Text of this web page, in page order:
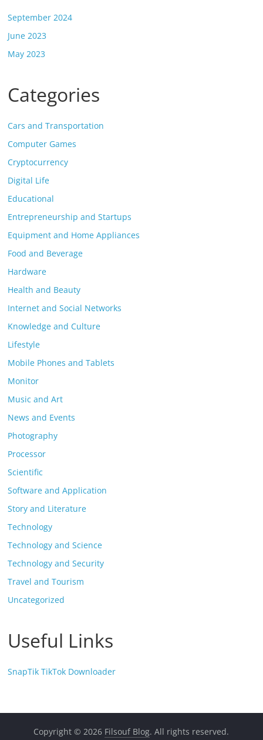
September 2024
June 2023
May 2023
Categories
Cars and Transportation
Computer Games
Cryptocurrency
Digital Life
Educational
Entrepreneurship and Startups
Equipment and Home Appliances
Food and Beverage
Hardware
Health and Beauty
Internet and Social Networks
Knowledge and Culture
Lifestyle
Mobile Phones and Tablets
Monitor
Music and Art
News and Events
Photography
Processor
Scientific
Software and Application
Story and Literature
Technology
Technology and Science
Technology and Security
Travel and Tourism
Uncategorized
Useful Links
SnapTik TikTok Downloader
Copyright © 2026 Filsouf Blog. All rights reserved.